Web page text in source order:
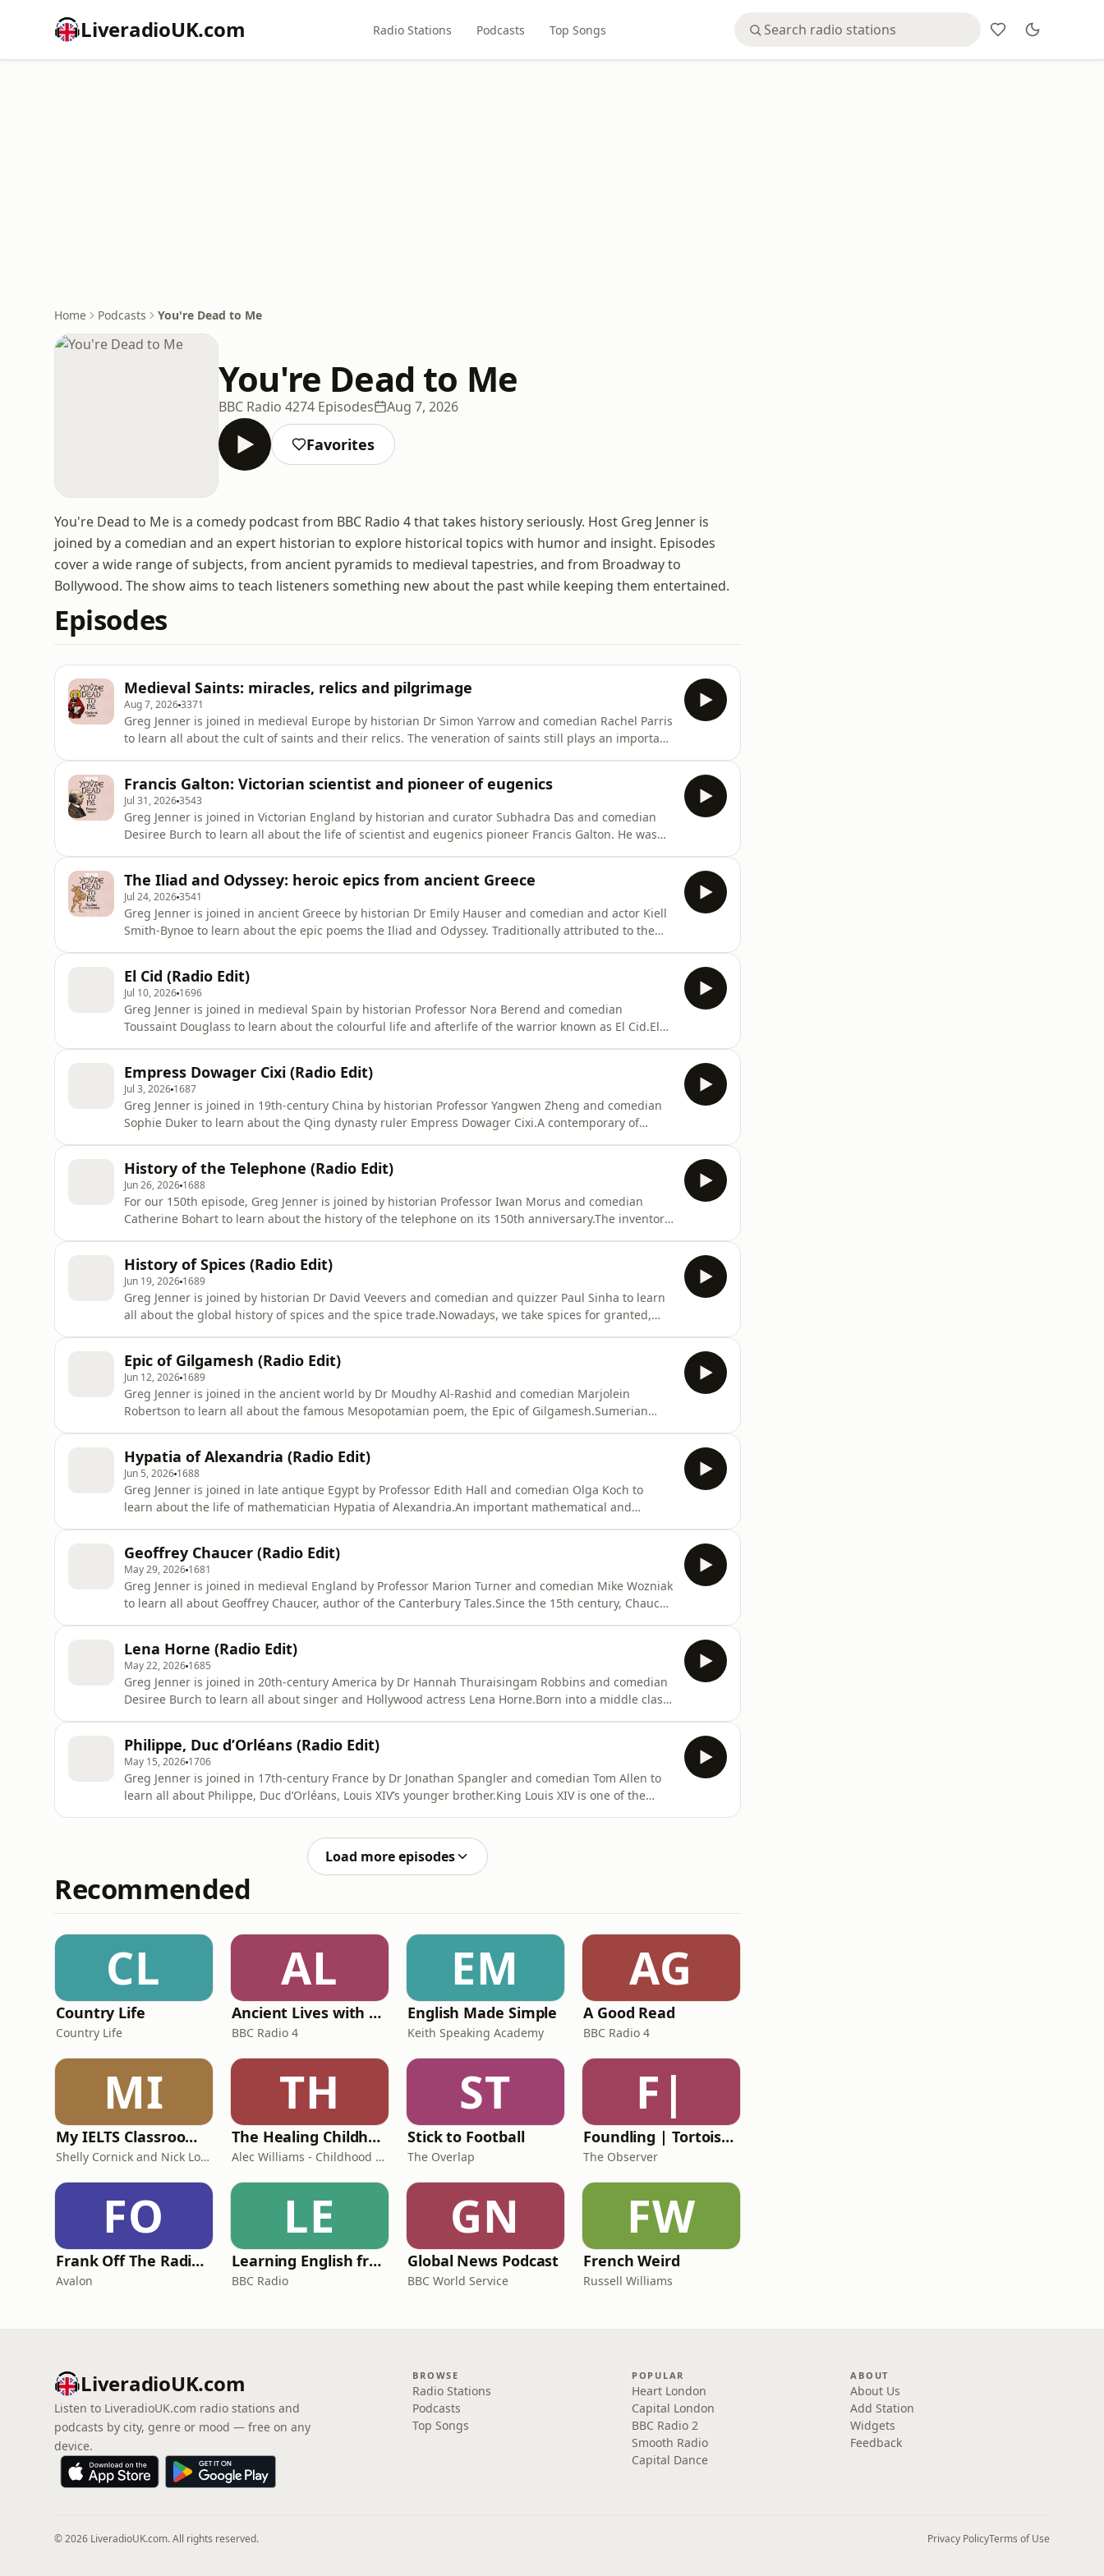
LiveradioUK.com Radio Stations Podcasts Top Songs
Home Podcasts You're Dead to Me
You're Dead to Me
BBC Radio 4274 Episodes Aug 7, 2026
Favorites
You're Dead to Me is a comedy podcast from BBC Radio 4 that takes history seriously. Host Greg Jenner is
joined by a comedian and an expert historian to explore historical topics with humor and insight. Episodes
cover a wide range of subjects, from ancient pyramids to medieval tapestries, and from Broadway to
Bollywood. The show aims to teach listeners something new about the past while keeping them entertained.
Episodes
Medieval Saints: miracles, relics and pilgrimage
Aug 7, 20263371
Greg Jenner is joined in medieval Europe by historian Dr Simon Yarrow and comedian Rachel Parris
to learn all about the cult of saints and their relics. The veneration of saints still plays an important
Francis Galton: Victorian scientist and pioneer of eugenics
Jul 31, 20263543
Greg Jenner is joined in Victorian England by historian and curator Subhadra Das and comedian
Desiree Burch to learn all about the life of scientist and eugenics pioneer Francis Galton. He was
important figure in
The Iliad and Odyssey: heroic epics from ancient Greece
Jul 24, 20263541
Greg Jenner is joined in ancient Greece by historian Dr Emily Hauser and comedian and actor Kiell
Smith-Bynoe to learn about the epic poems the Iliad and Odyssey. Traditionally attributed to the
and
El Cid (Radio Edit)
Jul 10, 2026 1696
Greg Jenner is joined in medieval Spain by historian Professor Nora Berend and comedian
Toussaint Douglass to learn about the colourful life and afterlife of the warrior known as El Cid.El
explores his dramatic l
Empress Dowager Cixi (Radio Edit)
Jul 3, 2026 1687
Greg Jenner is joined in 19th-century China by historian Professor Yangwen Zheng and comedian
Sophie Duker to learn about the Qing dynasty ruler Empress Dowager Cixi.A contemporary of
including the Taiping Rebe
History of the Telephone (Radio Edit)
Jun 26, 2026 1688
For our 150th episode, Greg Jenner is joined by historian Professor Iwan Morus and comedian
Catherine Bohart to learn about the history of the telephone on its 150th anniversary.The inventor
Gray who had submitted his pat
History of Spices (Radio Edit)
Jun 19, 2026 1689
Greg Jenner is joined by historian Dr David Veevers and comedian and quizzer Paul Sinha to learn
all about the global history of spices and the spice trade.Nowadays, we take spices for granted,
of spices are nati
Epic of Gilgamesh (Radio Edit)
Jun 12, 2026 1689
Greg Jenner is joined in the ancient world by Dr Moudhy Al-Rashid and comedian Marjolein
Robertson to learn all about the famous Mesopotamian poem, the Epic of Gilgamesh.Sumerian
Sîn-leqi-unninni wrote down what has be
Hypatia of Alexandria (Radio Edit)
Jun 5, 2026 1688
Greg Jenner is joined in late antique Egypt by Professor Edith Hall and comedian Olga Koch to
learn about the life of mathematician Hypatia of Alexandria.An important mathematical and
Alexandria, Hypatia received an u
Geoffrey Chaucer (Radio Edit)
May 29, 2026 1681
Greg Jenner is joined in medieval England by Professor Marion Turner and comedian Mike Wozniak
to learn all about Geoffrey Chaucer, author of the Canterbury Tales.Since the 15th century, Chaucer
h
Lena Horne (Radio Edit)
May 22, 2026 1685
Greg Jenner is joined in 20th-century America by Dr Hannah Thuraisingam Robbins and comedian
Desiree Burch to learn all about singer and Hollywood actress Lena Horne.Born into a middle class
and performer – an
Philippe, Duc d’Orléans (Radio Edit)
May 15, 2026 1706
Greg Jenner is joined in 17th-century France by Dr Jonathan Spangler and comedian Tom Allen to
learn all about Philippe, Duc d’Orléans, Louis XIV’s younger brother.King Louis XIV is one of the
Load more episodes
Recommended
CL
Country Life
Country Life
AL
Ancient Lives with Mary Beard
BBC Radio 4
EM
English Made Simple
Keith Speaking Academy
AG
A Good Read
BBC Radio 4
MI
My IELTS Classroom Podcast
Shelly Cornick and Nick Lone
TH
The Healing Childhood Trauma Podcast
Alec Williams - Childhood and Relational Trauma Psychotherapist
ST
Stick to Football
The Overlap
F|
Foundling | Tortoise Investigates
The Observer
FO
Frank Off The Radio: The Frank Skinner Podcast
Avalon
LE
Learning English from the News
BBC Radio
GN
Global News Podcast
BBC World Service
FW
French Weird
Russell Williams
LiveradioUK.com
Listen to LiveradioUK.com radio stations and
podcasts by city, genre or mood — free on any
device.
BROWSE
Radio Stations
Podcasts
Top Songs
POPULAR
Heart London
Capital London
BBC Radio 2
Smooth Radio
Capital Dance
ABOUT
About Us
Add Station
Widgets
Feedback
© 2026 LiveradioUK.com. All rights reserved. Privacy PolicyTerms of Use